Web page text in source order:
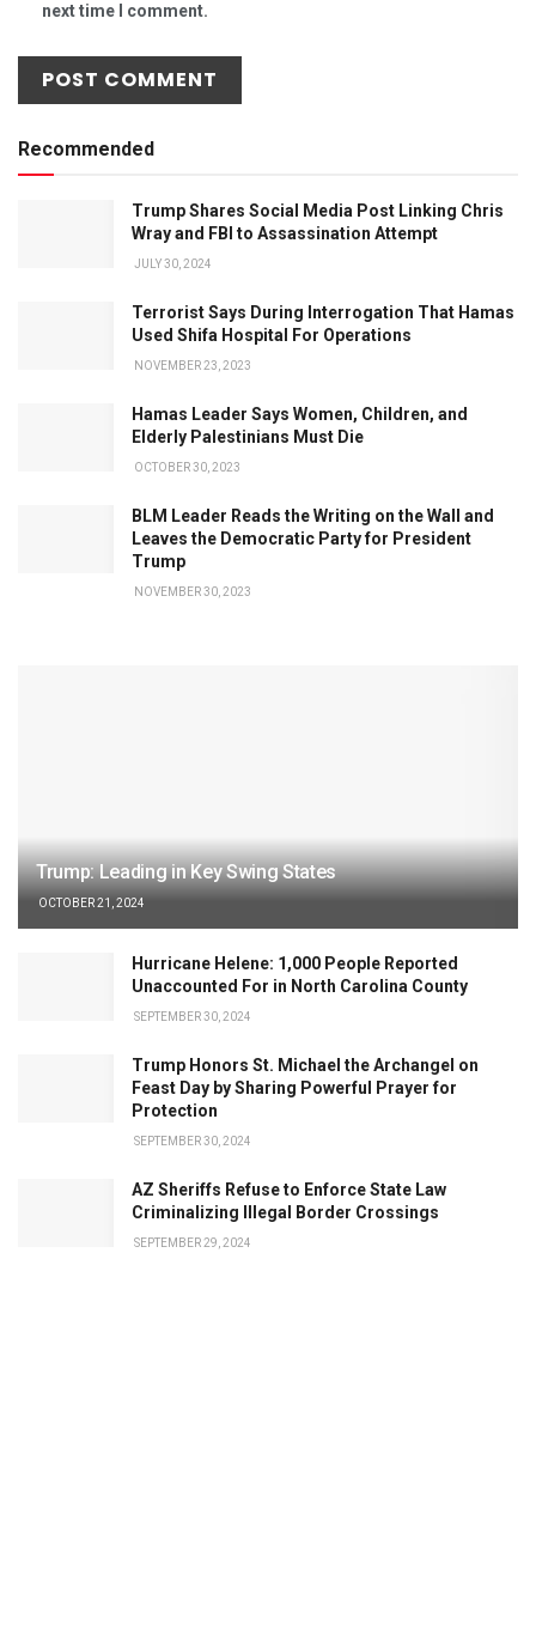
next time I comment.
Recommended
Trump Shares Social Media Post Linking Chris
Wray and FBI to Assassination Attempt
JULY 30, 2024
Terrorist Says During Interrogation That Hamas
Used Shifa Hospital For Operations
NOVEMBER 23, 2023
Hamas Leader Says Women, Children, and
Elderly Palestinians Must Die
OCTOBER 30, 2023
BLM Leader Reads the Writing on the Wall and
Leaves the Democratic Party for President
Trump
NOVEMBER 30, 2023
Trump: Leading in Key Swing States
OCTOBER 21, 2024
Hurricane Helene: 1,000 People Reported
Unaccounted For in North Carolina County
SEPTEMBER 30, 2024
Trump Honors St. Michael the Archangel on
Feast Day by Sharing Powerful Prayer for
Protection
SEPTEMBER 30, 2024
AZ Sheriffs Refuse to Enforce State Law
Criminalizing Illegal Border Crossings
SEPTEMBER 29, 2024